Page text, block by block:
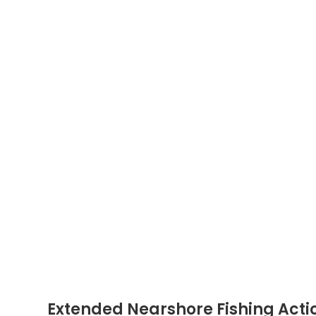
Extended Nearshore Fishing